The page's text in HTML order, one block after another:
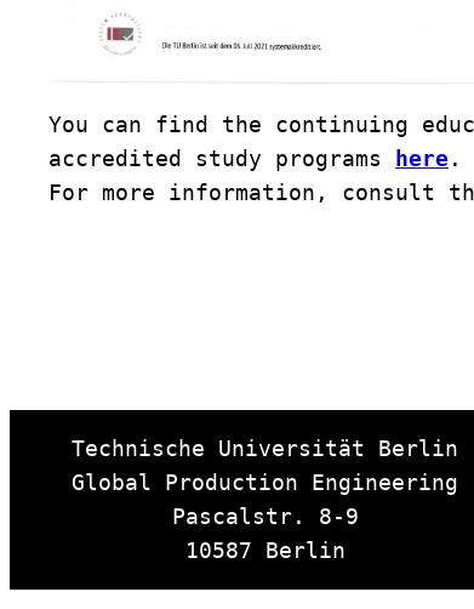
You can find the continuing
accredited study programs
here.
For more information, consult
Technische Universität Berlin
Global Production Engineering
Pascalstr. 8-9
10587 Berlin